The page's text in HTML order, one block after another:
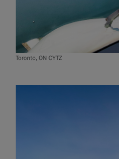
Toronto, ON CYTZ